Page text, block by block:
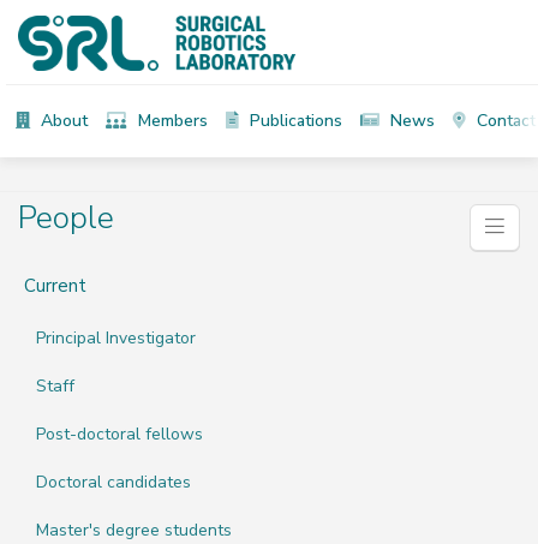
About Members Publications News Contact
People
Current
Principal Investigator
Staff
Post-doctoral fellows
Doctoral candidates
Master's degree students